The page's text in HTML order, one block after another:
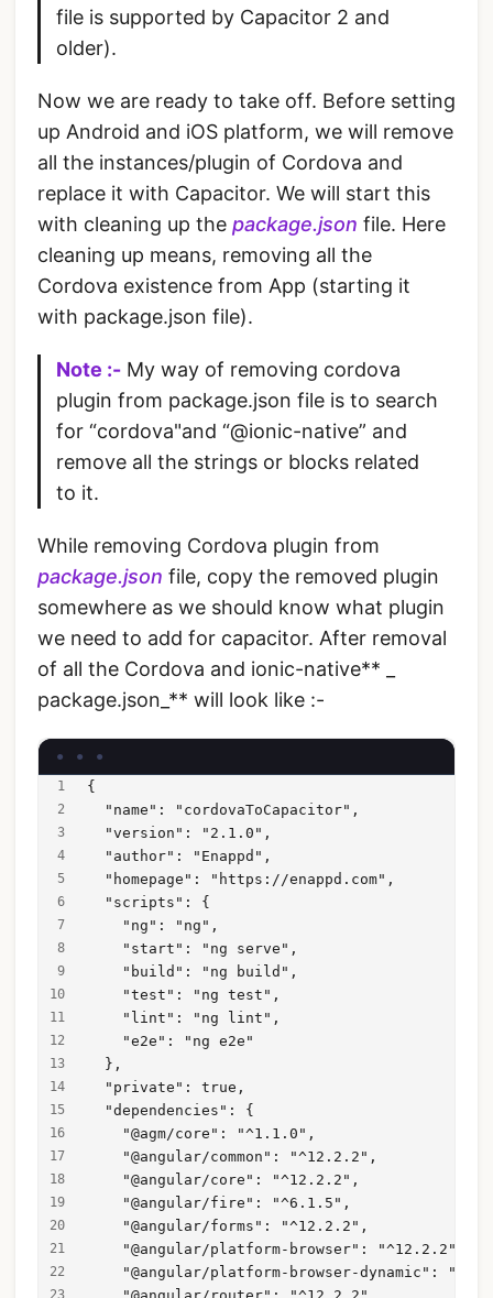
file is supported by Capacitor 2 and
older).
Now we are ready to take off. Before setting
up Android and iOS platform, we will remove
all the instances/plugin of Cordova and
replace it with Capacitor. We will start this
with cleaning up the package.json file. Here
cleaning up means, removing all the
Cordova existence from App (starting it
with package.json file).
Note :- My way of removing cordova
plugin from package.json file is to search
for “cordova"and “@ionic-native” and
remove all the strings or blocks related
to it.
While removing Cordova plugin from
package.json file, copy the removed plugin
somewhere as we should know what plugin
we need to add for capacitor. After removal
of all the Cordova and ionic-native** _
package.json_** will look like :-
{
  "name": "cordovaToCapacitor",
  "version": "2.1.0",
  "author": "Enappd",
  "homepage": "https://enappd.com",
  "scripts": {
    "ng": "ng",
    "start": "ng serve",
    "build": "ng build",
    "test": "ng test",
    "lint": "ng lint",
    "e2e": "ng e2e"
  },
  "private": true,
  "dependencies": {
    "@agm/core": "^1.1.0",
    "@angular/common": "^12.2.2",
    "@angular/core": "^12.2.2",
    "@angular/fire": "^6.1.5",
    "@angular/forms": "^12.2.2",
    "@angular/platform-browser": "^12.2.2",
"@angular/platform-browser-dynamic":